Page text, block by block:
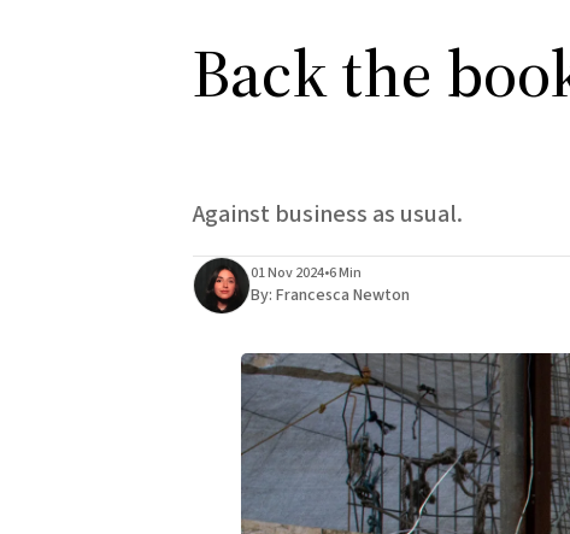
Back the
Against business as usual.
01 Nov 2024•6 Min
By: Francesca Newton